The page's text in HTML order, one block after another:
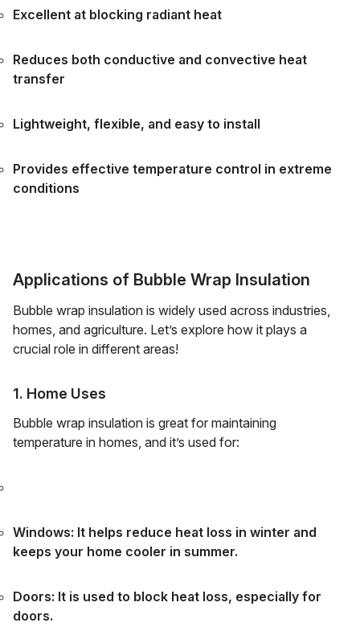
Excellent at blocking radiant heat
Reduces both conductive and convective heat
transfer
Lightweight, flexible, and easy to install
Provides effective temperature control in extreme
conditions
Applications of Bubble Wrap Insulation
Bubble wrap insulation is widely used across industries,
homes, and agriculture. Let’s explore how it plays a
crucial role in different areas!
1. Home Uses
Bubble wrap insulation is great for maintaining
temperature in homes, and it’s used for:
Windows: It helps reduce heat loss in winter and
keeps your home cooler in summer.
Doors: It is used to block heat loss, especially for
doors.